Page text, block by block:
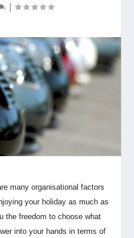
|
many organisational factors
your holiday as much as
the freedom to choose what
into your hands in terms of